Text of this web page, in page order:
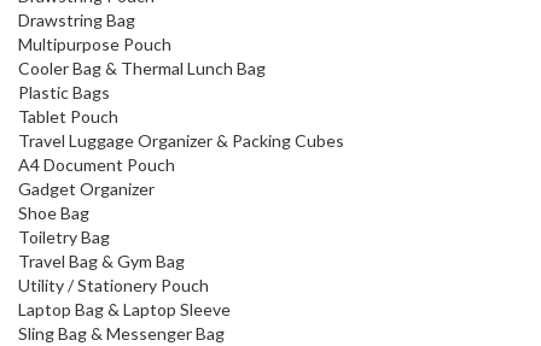
Drawstring Bag
Multipurpose Pouch
Cooler Bag & Thermal Lunch Bag
Plastic Bags
Tablet Pouch
Travel Luggage Organizer & Packing Cubes
A4 Document Pouch
Gadget Organizer
Shoe Bag
Toiletry Bag
Travel Bag & Gym Bag
Utility / Stationery Pouch
Laptop Bag & Laptop Sleeve
Sling Bag & Messenger Bag